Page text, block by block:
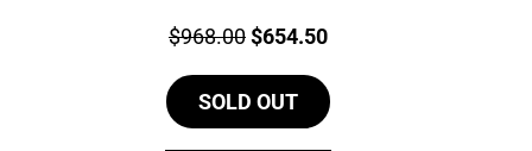
Price:
$968.00Original
was:
$968.00.
$654.50Current
is:
SOLD OUT